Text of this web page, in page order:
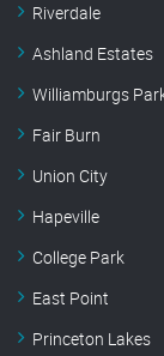
Riverdale
Ashland Estates
Williamburgs
Fair Burn
Union City
Hapeville
College Park
East Point
Princeton Lakes